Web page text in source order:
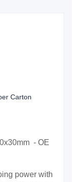
Carton
- OE
power with